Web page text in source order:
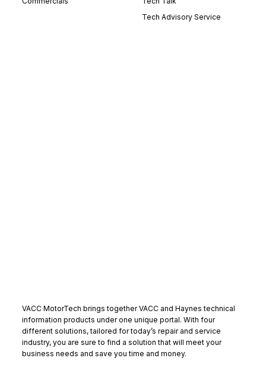
Tech Advisory Service
VACC MotorTech brings together VACC and Haynes technical
information products under one unique portal. With four
different solutions, tailored for today’s repair and service
industry, you are sure to find a solution that will meet your
business needs and save you time and money.